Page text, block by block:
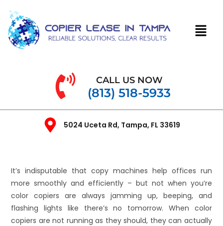
CALL US NOW
(813) 518-5933
5024 Uceta Rd, Tampa, FL 33619
It’s indisputable that copy machines help offices run
more smoothly and efficiently – but not when you’re
color copiers are always jamming up, beeping, and
flashing lights like there’s no tomorrow. When color
copiers are not running as they should, they can actually